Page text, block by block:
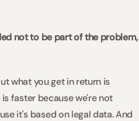
not to be part of the problem,
what you get in return is
faster because we're not
it's based on legal data. And